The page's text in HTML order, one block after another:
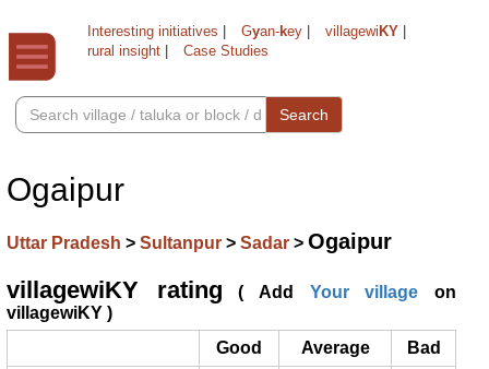
Interesting initiatives Gyan-key villagewi KY
rural insight
Case Studies
Search
Ogaipur
Uttar Pradesh > Sultanpur > Sadar > Ogaipur
villagewiKY rating ( Add Your village on
villagewiKY )
Good
Average
Bad